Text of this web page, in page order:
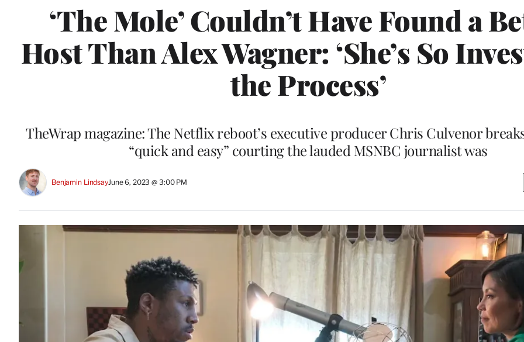
‘The Mole’ Couldn’t Have Found a
Host Than Alex Wagner: ‘She’s So
the Process’
TheWrap magazine: The Netflix reboot’s executive producer Chris Culvenor
“quick and easy” courting the lauded MSNBC journalist was
Benjamin LindsayJune 6, 2023 @ 3:00 PM